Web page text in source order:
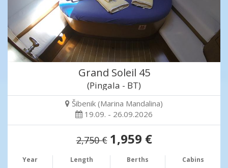
Grand Soleil 45
(Pingala - BT)
Šibenik (Marina Mandalina)
19.09. - 26.09.2026
2,750 € 1,959 €
Year Length Berths Cabins